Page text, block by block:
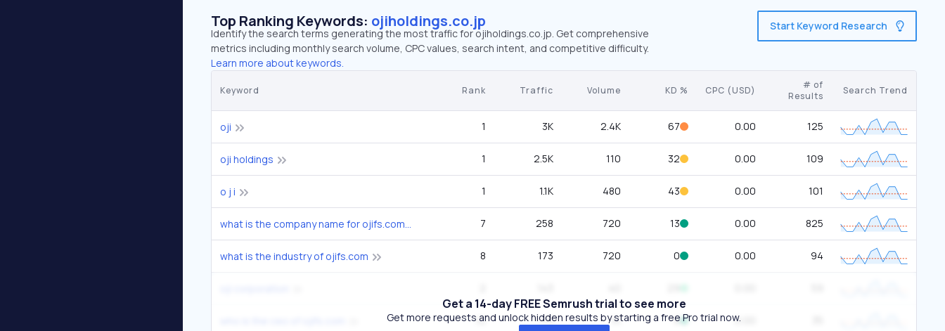
Top Ranking Keywords: ojiholdings.co.jp
Identify the search terms generating the most traffic for ojiholdings.co.jp. Get comprehensive
metrics including monthly search volume, CPC values, search intent, and competitive difficulty.
Learn more about keywords.
Start Keyword Research
Keyword Rank Traffic Volume KD % CPC (USD)
# of
Results
Search Trend
oji 1 3K 2.4K 67 0.00 125
oji holdings 1 2.5K 110 32 0.00 109
o j i 1 1.1K 480 43 0.00 101
what is the company name for ojifs.com 7 258 720 13 0.00 825
what is the industry of ojifs.com 8 173 720 0 0.00 94
12 115 1K 8 0.00
Get a 14-day FREE Semrush trial to see more
Get more requests and unlock hidden results by starting a free Pro trial now.